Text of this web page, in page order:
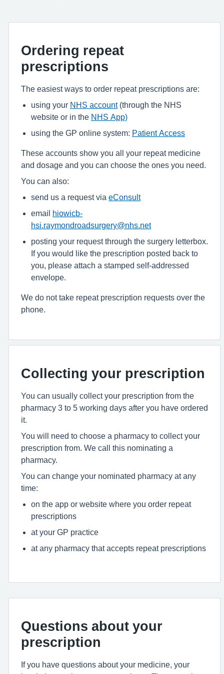
Ordering repeat
prescriptions
The easiest ways to order repeat prescriptions are:
using your NHS account(through the NHS
website or in the NHS App)
using the GP online system: Patient Access
These accounts show you all your repeat medicine
and dosage and you can choose the ones you need.
You can also:
send us a request via eConsult
email
hiowicb-
hsi.raymondroadsurgery@nhs.net
posting your request through the surgery letterbox.
If you would like the prescription posted back to
you, please attach a stamped self-addressed
envelope.
We do not take repeat prescription requests over the
phone.
Collecting your prescription
You can usually collect your prescription from the
pharmacy 3 to 5 working days after you have ordered
it.
You will need to choose a pharmacy to collect your
prescription from. We call this nominating a
pharmacy.
You can change your nominated pharmacy at any
time:
on the app or website where you order repeat
prescriptions
at your GP practice
at any pharmacy that accepts repeat prescriptions
Questions about your
prescription
If you have questions about your medicine, your